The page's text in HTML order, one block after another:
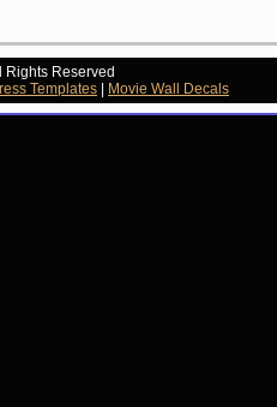
Rights Reserved
Templates | Movie Wall Decals